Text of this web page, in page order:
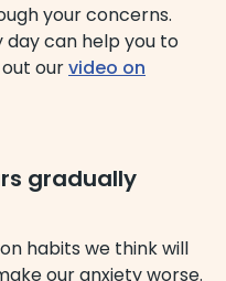
your concerns.
day can help you to
ourvideo on
gradually
habits we think will
our anxiety worse.